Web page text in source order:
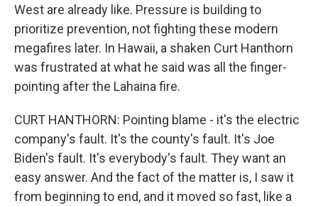
West are already like. Pressure is building to
prioritize prevention, not fighting these modern
megafires later. In Hawaii, a shaken Curt Hanthorn
was frustrated at what he said was all the finger-
pointing after the Lahaina fire.
CURT HANTHORN: Pointing blame - it's the electric
company's fault. It's the county's fault. It's Joe
Biden's fault. It's everybody's fault. They want an
easy answer. And the fact of the matter is, I saw it
from beginning to end, and it moved so fast, like a